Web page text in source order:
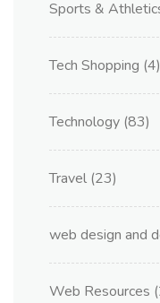
Sports &
Tech Shopping (4)
Technology (83)
Travel (23)
web design and
Web Resources